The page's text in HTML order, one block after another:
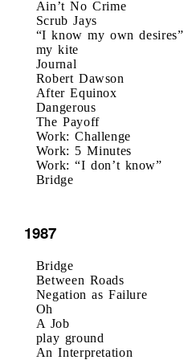
Ain’t No Crime
Scrub Jays
“I know my own desires”
my kite
Journal
Robert Dawson
After Equinox
Dangerous
The Payoff
Work: Challenge
Work: 5 Minutes
Work: “I don’t know”
Bridge
1987
Bridge
Between Roads
Negation as Failure
Oh
A Job
play ground
An Interpretation